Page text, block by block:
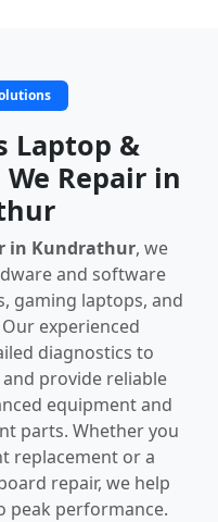
Laptop &
Repair in
in Kundrathur, we
and software
gaming laptops, and
experienced
diagnostics to
provide reliable
equipment and
parts. Whether you
replacement or a
repair, we help
peak performance.